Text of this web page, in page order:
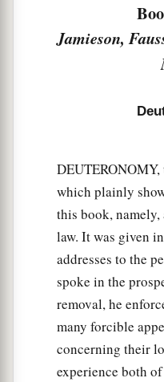
God, to walk in all
serve theLordyour
and His statutes
Indeed heaven and
a Lord your God,
in it.
TheLorddelighted
love them; and He
them, you above all
Therefore
heart, and be stiff-
Jamieson,
which plainly
this book,
law. It was given
addresses to the
spoke in the
removal, he
many forcible
concerning their
experience both